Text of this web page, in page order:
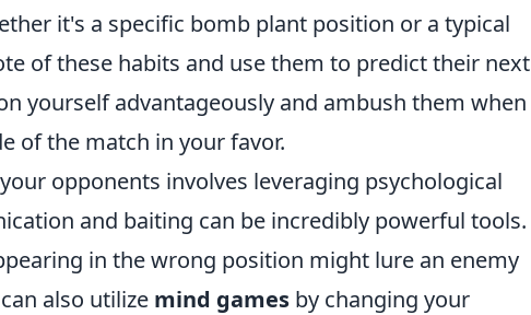
it's a specific bomb plant position or a typical
of these habits and use them to predict their next
yourself advantageously and ambush them when
of the match in your favor.
opponents involves leveraging psychological
and baiting can be incredibly powerful tools.
in the wrong position might lure an enemy
also utilize mind games by changing your